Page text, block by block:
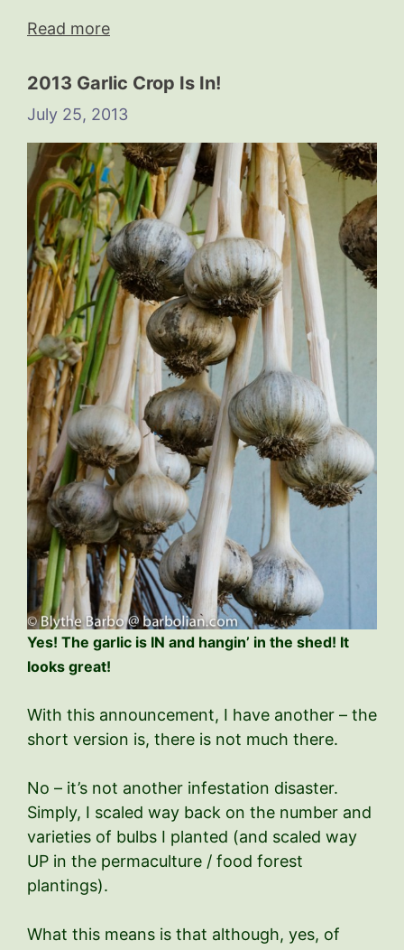
Read more
2013 Garlic Crop Is In!
July 25, 2013
Yes! The garlic is IN and hangin’ in the shed! It
looks great!
With this announcement, I have another – the
short version is, there is not much there.
No – it’s not another infestation disaster.
Simply, I scaled way back on the number and
varieties of bulbs I planted (and scaled way
UP in the permaculture / food forest
plantings).
What this means is that although, yes, of